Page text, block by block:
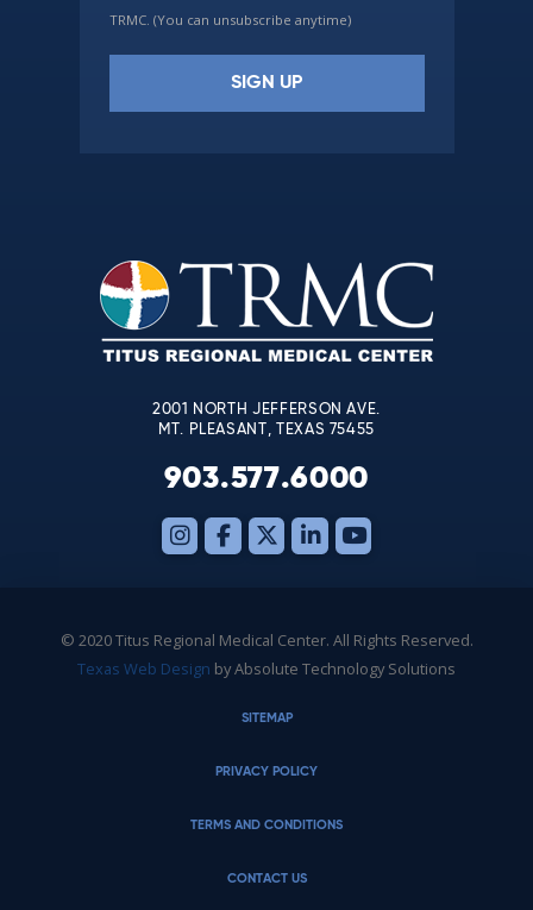
TRMC. (You can unsubscribe anytime)
leave
this
field
blank.
2001 NORTH JEFFERSON AVE.
MT. PLEASANT, TEXAS 75455
903.577.6000
© 2020 Titus Regional Medical Center. All Rights Reserved.
Texas Web Design by Absolute Technology Solutions
SITEMAP
PRIVACY POLICY
TERMS AND CONDITIONS
CONTACT US